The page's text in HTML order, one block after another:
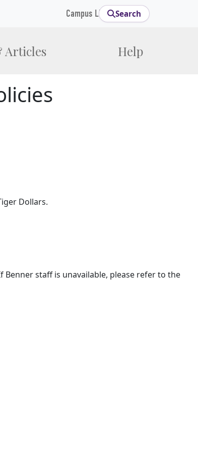
Articles Help
Campus Links Search
Dollars.
staff is unavailable, please refer to the